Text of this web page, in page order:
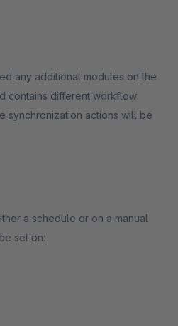
any additional modules on the
contains different workflow
synchronization actions will be
a schedule or on a manual
set on: